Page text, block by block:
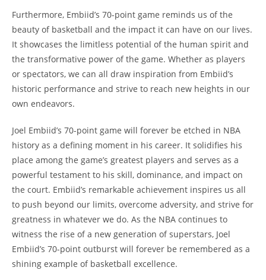
Furthermore, Embiid’s 70-point game reminds us of the
beauty of basketball and the impact it can have on our lives.
It showcases the limitless potential of the human spirit and
the transformative power of the game. Whether as players
or spectators, we can all draw inspiration from Embiid’s
historic performance and strive to reach new heights in our
own endeavors.
Joel Embiid’s 70-point game will forever be etched in NBA
history as a defining moment in his career. It solidifies his
place among the game’s greatest players and serves as a
powerful testament to his skill, dominance, and impact on
the court. Embiid’s remarkable achievement inspires us all
to push beyond our limits, overcome adversity, and strive for
greatness in whatever we do. As the NBA continues to
witness the rise of a new generation of superstars, Joel
Embiid’s 70-point outburst will forever be remembered as a
shining example of basketball excellence.